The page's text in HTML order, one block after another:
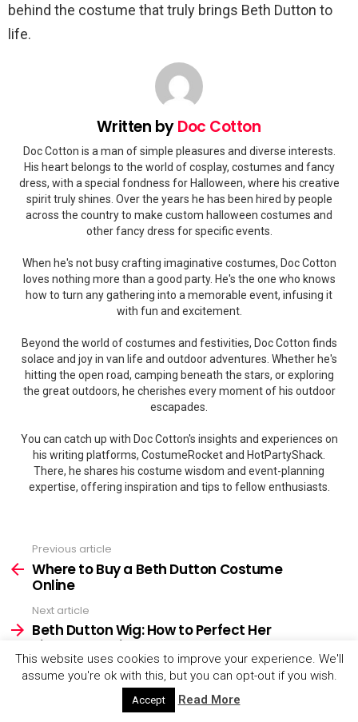
behind the costume that truly brings Beth Dutton to
life.
Written byDoc Cotton
Doc Cotton is a man of simple pleasures and diverse interests.
His heart belongs to the world of cosplay, costumes and fancy
dress, with a special fondness for Halloween, where his creative
spirit truly shines. Over the years he has been hired by people
across the country to make custom halloween costumes and
other fancy dress for specific events.
When he's not busy crafting imaginative costumes, Doc Cotton
loves nothing more than a good party. He's the one who knows
how to turn any gathering into a memorable event, infusing it
with fun and excitement.
Beyond the world of costumes and festivities, Doc Cotton finds
solace and joy in van life and outdoor adventures. Whether he's
hitting the open road, camping beneath the stars, or exploring
the great outdoors, he cherishes every moment of his outdoor
escapades.
You can catch up with Doc Cotton's insights and experiences on
his writing platforms, CostumeRocket and HotPartyShack.
There, he shares his costume wisdom and event-planning
expertise, offering inspiration and tips to fellow enthusiasts.
more
Previous article
Where to Buy a Beth Dutton Costume
Online
Next article
Beth Dutton Wig: How to Perfect Her
Signature Hairstyle
YOU MAY ALSO LIKE
This website uses cookies to improve your experience. We'll
assume you're ok with this, but you can opt-out if you wish.
Accept Read More